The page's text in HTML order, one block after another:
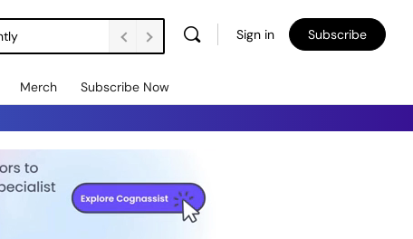
Sign in Subscribe
Merch Subscribe Now